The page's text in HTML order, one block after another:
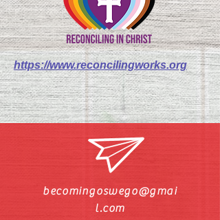
https://www.reconcilingworks.org
becomingoswego@gmai
l.com